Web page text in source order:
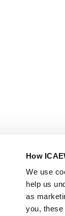
How
We use
help us
as
you,
Accountants in